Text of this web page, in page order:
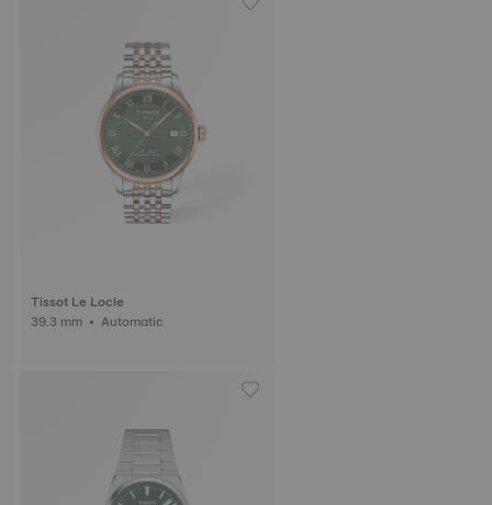
Tissot Le Locle
39.3 mm • Automatic